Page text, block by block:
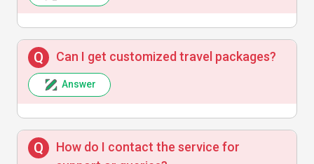
Can I get customized travel packages?
Answer
How do I contact the service for